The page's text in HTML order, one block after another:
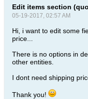
Edit items section
05-19-2017, 02:57 AM
Hi, i want to edit some
price...
There is no options in
other entities.
I dont need shipping
Thank you!